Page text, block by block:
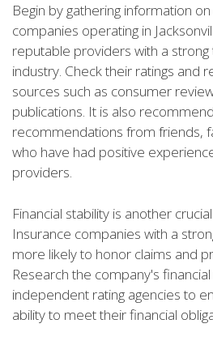
Begin by gathering information
companies operating in
reputable providers with a
industry. Check their ratings and
sources such as consumer
publications. It is also
recommendations from friends,
who have had positive
providers.
Financial stability is another
Insurance companies with a
more likely to honor claims and
Research the company's
independent rating agencies to
ability to meet their financial